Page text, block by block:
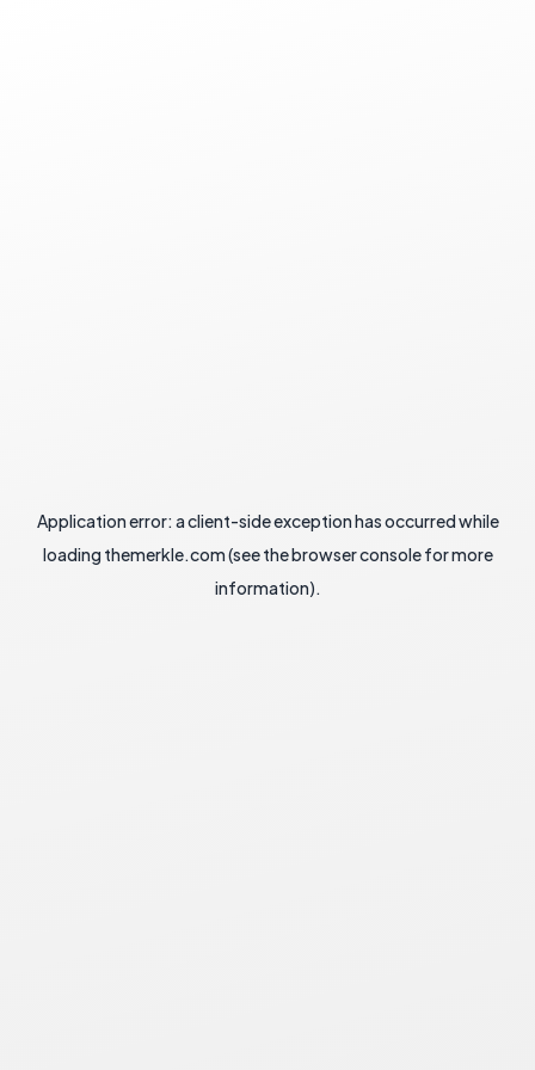
Application error: aclient-side exception has occurred while
loading themerkle.com(see thebrowser consolefor more
information).